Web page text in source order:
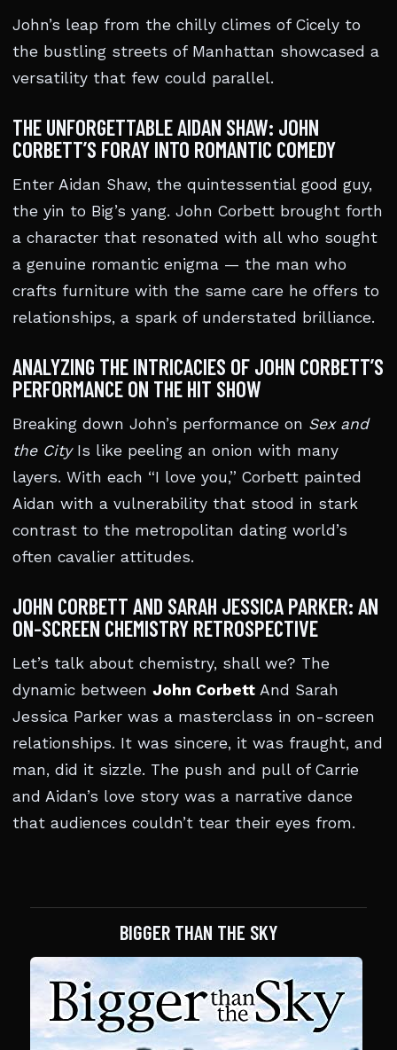
John’s leap from the chilly climes of Cicely to
the bustling streets of Manhattan showcased a
versatility that few could parallel.
THE UNFORGETTABLE AIDAN SHAW: JOHN
CORBETT’S FORAY INTO ROMANTIC COMEDY
Enter Aidan Shaw, the quintessential good guy,
the yin to Big’s yang. John Corbett brought forth
a character that resonated with all who sought
a genuine romantic enigma — the man who
crafts furniture with the same care he offers to
relationships, a spark of understated brilliance.
ANALYZING THE INTRICACIES OF JOHN CORBETT’S
PERFORMANCE ON THE HIT SHOW
Breaking down John’s performance on Sex and
the CityIs like peeling an onion with many
layers. With each “I love you,” Corbett painted
Aidan with a vulnerability that stood in stark
contrast to the metropolitan dating world’s
often cavalier attitudes.
JOHN CORBETT AND SARAH JESSICA PARKER: AN
ON-SCREEN CHEMISTRY RETROSPECTIVE
Let’s talk about chemistry, shall we? The
dynamic between John Corbett And Sarah
Jessica Parker was a masterclass in on-screen
relationships. It was sincere, it was fraught, and
man, did it sizzle. The push and pull of Carrie
and Aidan’s love story was a narrative dance
that audiences couldn’t tear their eyes from.
BIGGER THAN THE SKY